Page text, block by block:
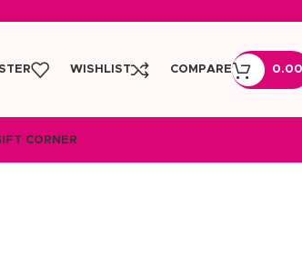
WISHLIST COMPARE 0.00
CORNER